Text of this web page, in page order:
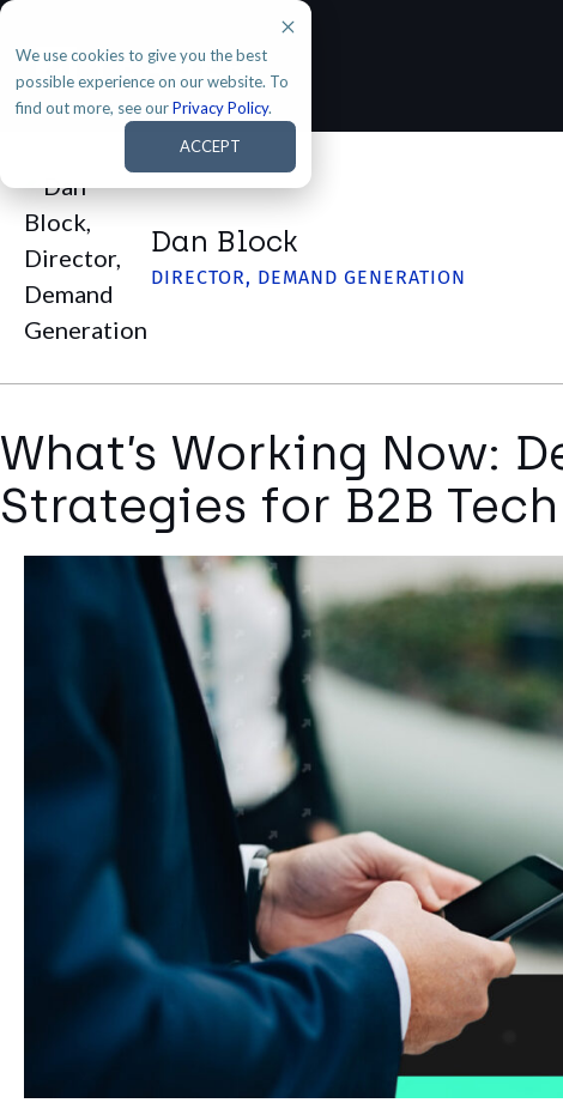
We use cookies to give you the best
possible experience on our website. To
find out more, see ourPrivacy Policy.
ACCEPT
Dan Block
DIRECTOR, DEMAND GENERATION
What’s Working Now:
Strategies for B2B